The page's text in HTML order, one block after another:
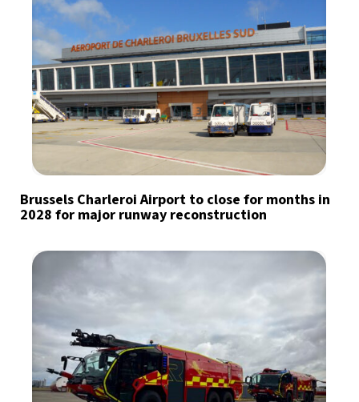
Brussels Charleroi Airport to close for months in
2028 for major runway reconstruction